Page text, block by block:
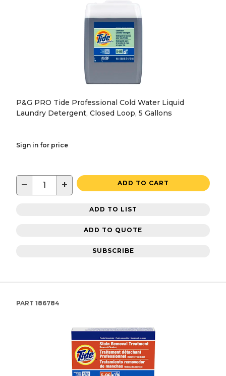
P&G PRO Tide Professional Cold Water Liquid
Laundry Detergent, Closed Loop, 5 Gallons
Sign in for price
− + ADD TO CART
ADD TO LIST
ADD TO QUOTE
SUBSCRIBE
PART 186784